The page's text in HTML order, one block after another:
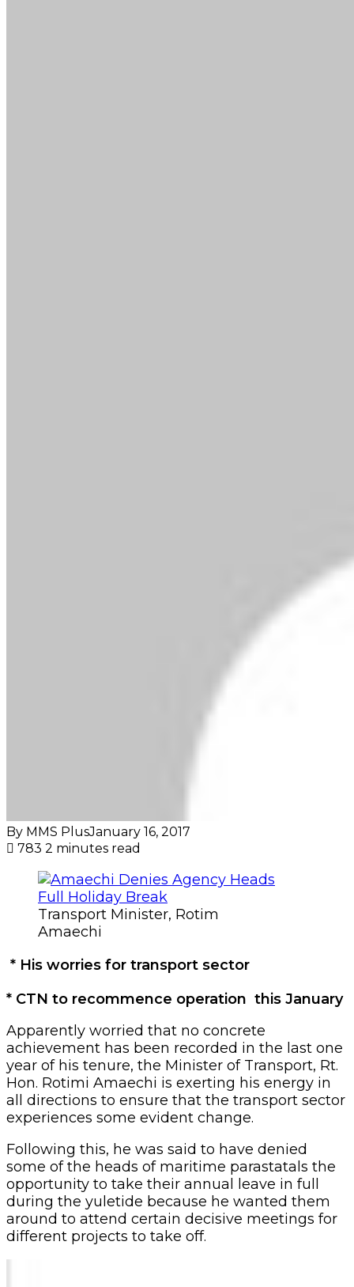
By MMS PlusJanuary 16, 2017
783 2 minutes read
Transport Minister, Rotim
Amaechi
* His worries for transport sector
* CTN to recommence operation this January
Apparently worried that no concrete
achievement has been recorded in the last one
year of his tenure, the Minister of Transport, Rt.
Hon. Rotimi Amaechi is exerting his energy in
all directions to ensure that the transport sector
experiences some evident change.
Following this, he was said to have denied
some of the heads of maritime parastatals the
opportunity to take their annual leave in full
during the yuletide because he wanted them
around to attend certain decisive meetings for
different projects to take off.